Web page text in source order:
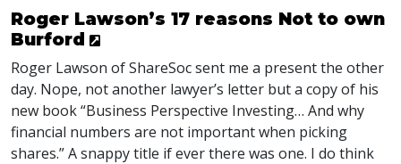
Roger Lawson’s 17 reasons Not to own
Burford
Roger Lawson of ShareSoc sent me a present the other
day. Nope, not another lawyer’s letter but a copy of his
new book “Business Perspective Investing… And why
financial numbers are not important when picking
shares.” A snappy title if ever there was one. I do think